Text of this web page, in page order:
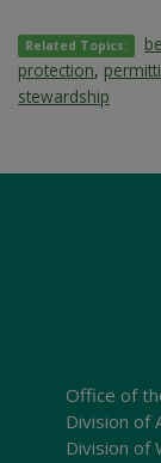
Related Topics:
protection,
stewardship
Office of
Division of
Division of